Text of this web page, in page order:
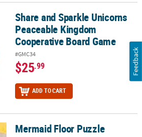
Peaceable Kingdom Cooperative
Share and Sparkle Unicorns
Peaceable Kingdom
Cooperative Board Game
#GMC34
$25.99
ADD TO CART
Mermaid Floor Puzzle
Feedback